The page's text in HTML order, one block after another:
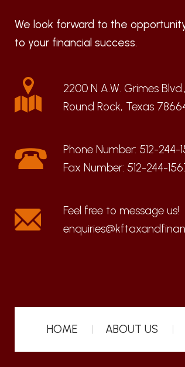
We look forward to the
to your financial success.
2200 N A.W. Grimes
Round Rock, Texas
Phone Number: 512-244-
Fax Number: 512-244-
HOME ABOUT US